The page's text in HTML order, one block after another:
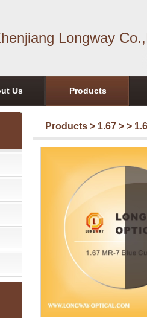
Longway
Us Products
Products > 1.67 > >